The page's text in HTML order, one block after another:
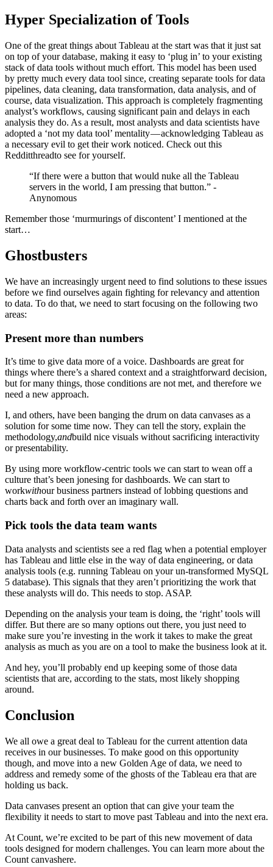
Hyper Specialization of Tools
One of the great things about Tableau at the start was that it just sat
on top of your database, making it easy to ‘plug in’ to your existing
stack of data tools without much effort. This model has been used
by pretty much every data tool since, creating separate tools for data
pipelines, data cleaning, data transformation, data analysis, and of
course, data visualization. This approach is completely fragmenting
analyst’s workflows, causing significant pain and delays in each
analysis they do. As a result, most analysts and data scientists have
adopted a ‘not my data tool’ mentality — acknowledging Tableau as
a necessary evil to get their work noticed. Check out this
Redditthreadto see for yourself.
“If there were a button that would nuke all the Tableau
servers in the world, I am pressing that button.” -
Anynomous
Remember those ‘murmurings of discontent’ I mentioned at the
start…
Ghostbusters
We have an increasingly urgent need to find solutions to these issues
before we find ourselves again fighting for relevancy and attention
to data. To do that, we need to start focusing on the following two
areas:
Present more than numbers
It’s time to give data more of a voice. Dashboards are great for
things where there’s a shared context and a straightforward decision,
but for many things, those conditions are not met, and therefore we
need a new approach.
I, and others, have been banging the drum on data canvases as a
solution for some time now. They can tell the story, explain the
methodology,andbuild nice visuals without sacrificing interactivity
or presentability.
By using more workflow-centric tools we can start to wean off a
culture that’s been jonesing for dashboards. We can start to
workwithour business partners instead of lobbing questions and
charts back and forth over an imaginary wall.
Pick tools the data team wants
Data analysts and scientists see a red flag when a potential employer
has Tableau and little else in the way of data engineering, or data
analysis tools (e.g. running Tableau on your un-transformed MySQL
5 database). This signals that they aren’t prioritizing the work that
these analysts will do. This needs to stop. ASAP.
Depending on the analysis your team is doing, the ‘right’ tools will
differ. But there are so many options out there, you just need to
make sure you’re investing in the work it takes to make the great
analysis as much as you are on a tool to make the business look at it.
And hey, you’ll probably end up keeping some of those data
scientists that are, according to the stats, most likely shopping
around.
Conclusion
We all owe a great deal to Tableau for the current attention data
receives in our businesses. To make good on this opportunity
though, and move into a new Golden Age of data, we need to
address and remedy some of the ghosts of the Tableau era that are
holding us back.
Data canvases present an option that can give your team the
flexibility it needs to start to move past Tableau and into the next era.
At Count, we’re excited to be part of this new movement of data
tools designed for modern challenges. You can learn more about the
Count canvashere.